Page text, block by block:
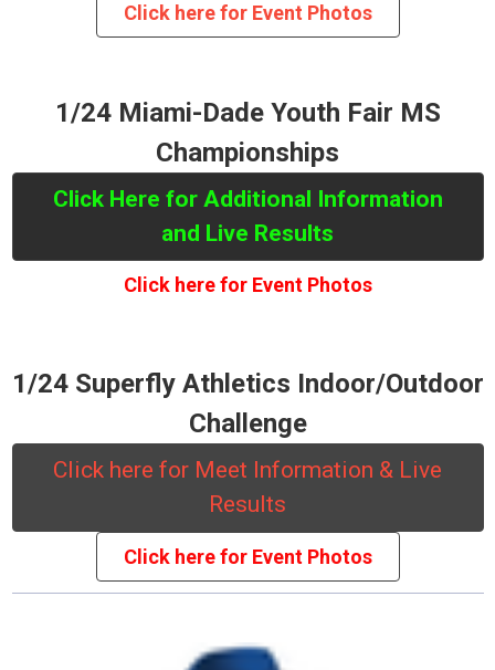
Click here for Event Photos
1/24 Miami-Dade Youth Fair MS
Championships
Click Here for Additional Information
and Live Results
Click here for Event Photos
1/24 Superfly Athletics Indoor/Outdoor
Challenge
Click here for Meet Information & Live
Results
Click here for Event Photos